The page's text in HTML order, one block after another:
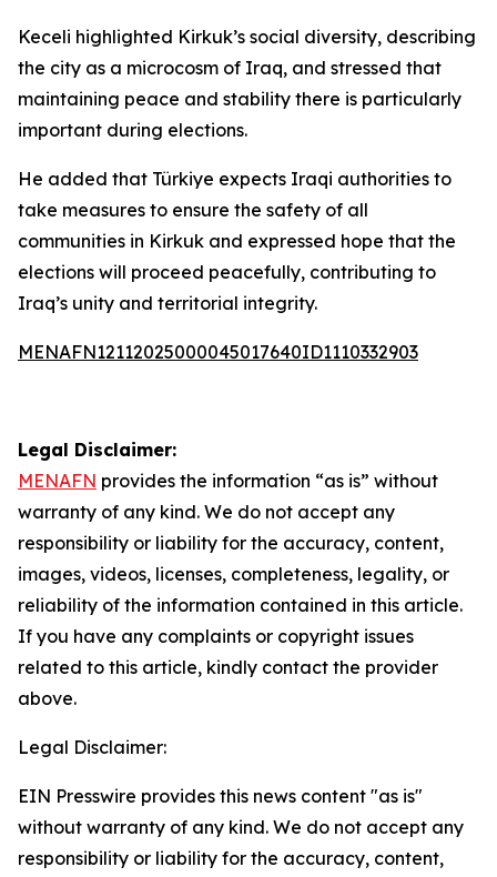
Keceli highlighted Kirkuk’s social diversity, describing
the city as a microcosm of Iraq, and stressed that
maintaining peace and stability there is particularly
important during elections.
He added that Türkiye expects Iraqi authorities to
take measures to ensure the safety of all
communities in Kirkuk and expressed hope that the
elections will proceed peacefully, contributing to
Iraq’s unity and territorial integrity.
MENAFN12112025000045017640ID1110332903
Legal Disclaimer:
MENAFN provides the information “as is” without
warranty of any kind. We do not accept any
responsibility or liability for the accuracy, content,
images, videos, licenses, completeness, legality, or
reliability of the information contained in this article.
If you have any complaints or copyright issues
related to this article, kindly contact the provider
above.
Legal Disclaimer:
EIN Presswire provides this news content "as is"
without warranty of any kind. We do not accept any
responsibility or liability for the accuracy, content,